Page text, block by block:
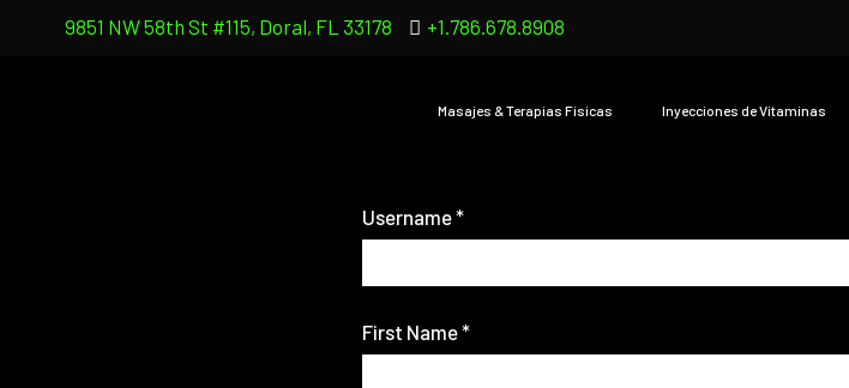
9851 NW 58th St #115, Doral, FL 33178 +1.786.678.8908
Masajes & Terapias Físicas Inyecciones de Vitaminas
Username*
First Name*